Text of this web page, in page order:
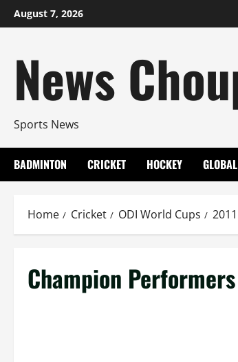
Skip
to
August 7, 2026
News
Sports News
BADMINTON CRICKET HOCKEY
Home Cricket ODI World Cups
Champion Performers